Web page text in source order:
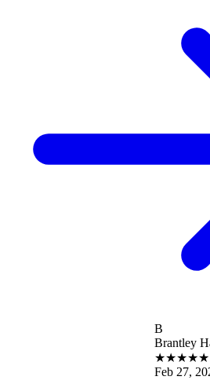
Brantley Hall
5 out of 5
Feb 27, 2026